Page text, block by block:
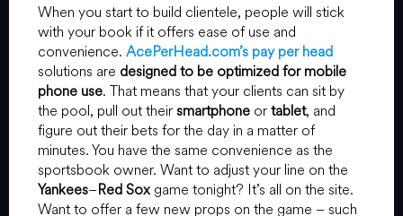
When you start to build clientele, people will stick
with your book if it offers ease of use and
convenience. AcePerHead.com’s pay per head
solutions are designed to be optimized for mobile
phone use. That means that your clients can sit by
the pool, pull out theirsmartphone ortablet, and
figure out their bets for the day in a matter of
minutes. You have the same convenience as the
sportsbook owner. Want to adjust your line on the
Yankees–Red Sox game tonight? It’s all on the site.
Want to offer a few new props on the game – such